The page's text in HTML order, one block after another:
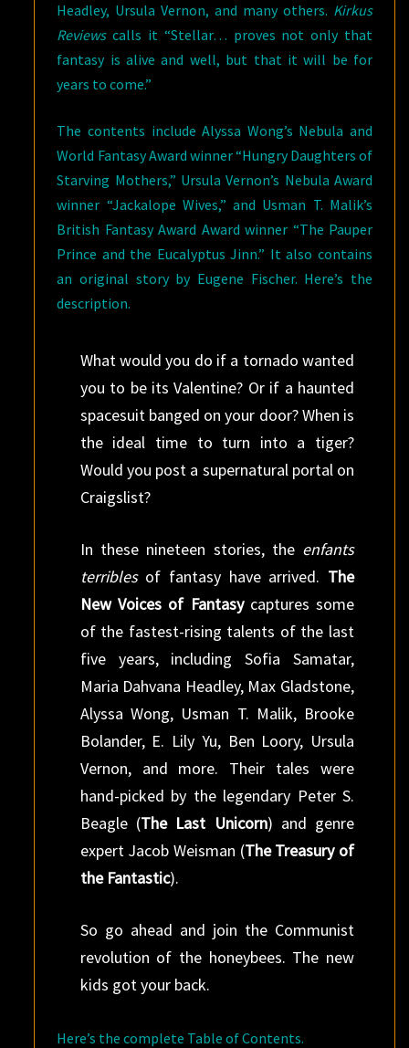
Headley, Ursula Vernon, and many others. Kirkus
Reviewscalls it “Stellar… proves not only that
fantasy is alive and well, but that it will be for
years to come.”
The contents include Alyssa Wong’s Nebula and
World Fantasy Award winner “Hungry Daughters of
Starving Mothers,” Ursula Vernon’s Nebula Award
winner “Jackalope Wives,” and Usman T. Malik’s
British Fantasy Award Award winner “The Pauper
Prince and the Eucalyptus Jinn.” It also contains
an original story by Eugene Fischer. Here’s the
description.
What would you do if a tornado wanted
you to be its Valentine? Or if a haunted
spacesuit banged on your door? When is
the ideal time to turn into a tiger?
Would you post a supernatural portal on
Craigslist?
In these nineteen stories, the enfants
terriblesof fantasy have arrived. The
New Voices of Fantasycaptures some
of the fastest-rising talents of the last
five years, including Sofia Samatar,
Maria Dahvana Headley, Max Gladstone,
Alyssa Wong, Usman T. Malik, Brooke
Bolander, E. Lily Yu, Ben Loory, Ursula
Vernon, and more. Their tales were
hand-picked by the legendary Peter S.
Beagle (The Last Unicorn) and genre
expert Jacob Weisman (The Treasury of
the Fantastic).
So go ahead and join the Communist
revolution of the honeybees. The new
kids got your back.
Here’s the complete Table of Contents.